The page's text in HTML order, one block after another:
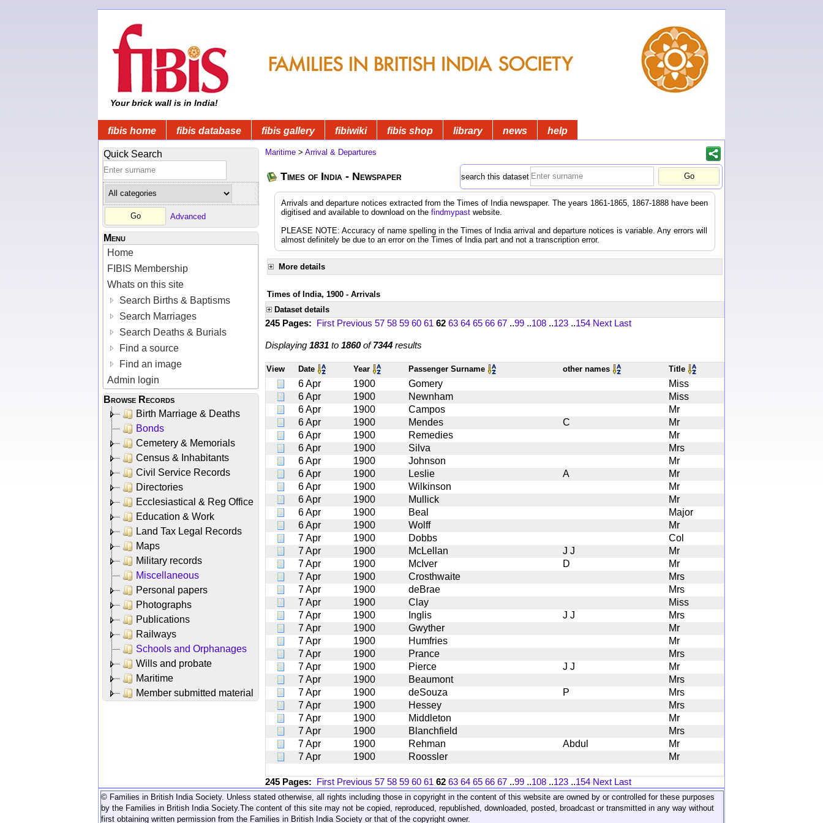
Your brick wall is in India!
fibis home fibis database fibis gallery fibiwiki fibis shop library news help
Quick Search
Advanced
Menu
Home
FIBIS Membership
Whats on this site
Search Births & Baptisms
Search Marriages
Search Deaths & Burials
Find a source
Find an image
Admin login
Browse Records
Birth Marriage & Deaths
Bonds
Cemetery & Memorials
Census & Inhabitants
Civil Service Records
Directories
Ecclesiastical & Reg Office
Education & Work
Land Tax Legal Records
Maps
Military records
Miscellaneous
Personal papers
Photographs
Publications
Railways
Schools and Orphanages
Wills and probate
Maritime
Member submitted material
Maritime > Arrival & Departures
Times of India - Newspaper search this dataset
Arrivals and departure notices extracted from the Times of India newspaper. The years 1861-1865, 1867-1888 have been
digitised and available to download on the findmypast website.
PLEASE NOTE: Accuracy of name spelling in the Times of India arrival and departure notices is variable. Any errors will
almost definitely be due to an error on the Times of India part and not a transcription error.
More details
Times of India, 1900 - Arrivals
Dataset details
245 Pages: First Previous 57 58 59 60 61 62 63 64 65 66 67 ..99 ..108 ..123 ..154 Next Last
Displaying 1831 to 1860of7344 results
View Date Year Passenger Surname other names Title
6 Apr 1900 Gomery
Miss
6 Apr
1900 Newnham
Miss
6 Apr
1900 Campos
Mr
6 Apr
1900 Mendes C
Mr
6 Apr
1900 Remedies
Mr
6 Apr
1900 Silva
Mrs
6 Apr
1900 Johnson
Mr
6 Apr
1900 Leslie A
Mr
6 Apr
1900 Wilkinson
Mr
6 Apr
1900 Mullick
Mr
6 Apr
1900 Beal
Major
6 Apr
1900 Wolff
Mr
7 Apr
1900 Dobbs
Col
7 Apr
1900 McLellan J J
Mr
7 Apr
1900 McIver D
Mr
7 Apr
1900 Crosthwaite
Mrs
7 Apr
1900 deBrae
Mrs
7 Apr
1900 Clay
Miss
7 Apr
1900 Inglis J J
Mrs
7 Apr
1900 Gwyther
Mr
7 Apr
1900 Humfries
Mr
7 Apr
1900 Prance
Mrs
7 Apr
1900 Pierce J J
Mr
7 Apr
1900 Beaumont
Mrs
7 Apr
1900 deSouza P
Mrs
7 Apr
1900 Hessey
Mrs
7 Apr
1900 Middleton
Mr
7 Apr
1900 Blanchfield
Mrs
7 Apr
1900 Rehman Abdul
Mr
7 Apr
1900 Roossler Mr
245 Pages: First Previous 57 58 59 60 61 62 63 64 65 66 67 ..99 ..108 ..123 ..154 Next Last
© Families in British India Society. Unless stated otherwise, all rights including those in copyright in the content of this website are owned by or controlled for these purposes
by the Families in British India Society. The content of this site may not be copied, reproduced, republished, downloaded, posted, broadcast or transmitted in any way without
first obtaining written permission from the Families in British India Society or that of the copyright owner.